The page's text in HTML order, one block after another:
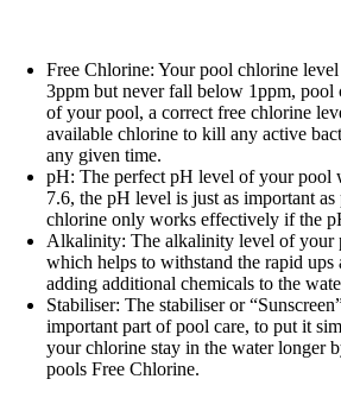
Free Chlorine: Your pool chlorine
3ppm but never fall below 1ppm, pool
of your pool, a correct free chlorine
available chlorine to kill any active
any given time.
pH: The perfect pH level of your pool
7.6, the pH level is just as important
chlorine only works effectively if the
Alkalinity: The alkalinity level of your
which helps to withstand the rapid
adding additional chemicals to the
Stabiliser: The stabiliser or
important part of pool care, to put it
your chlorine stay in the water longer
pools Free Chlorine.